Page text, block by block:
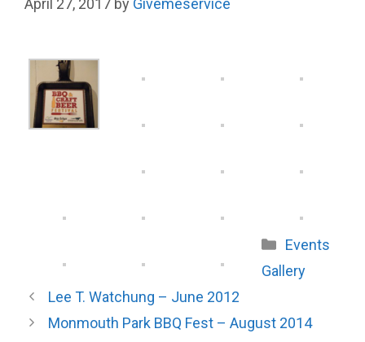
Categories
Events
Gallery
Lee T. Watchung – June 2012
Monmouth Park BBQ Fest – August 2014